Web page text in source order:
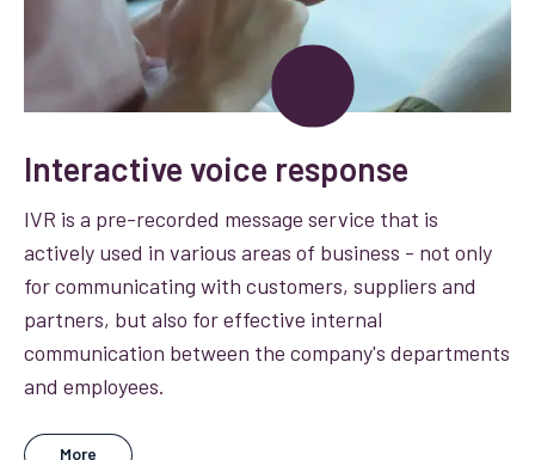
Interactive voice response
IVR is a pre-recorded message service that is
actively used in various areas of business - not only
for communicating with customers, suppliers and
partners, but also for effective internal
communication between the company's departments
and employees.
More